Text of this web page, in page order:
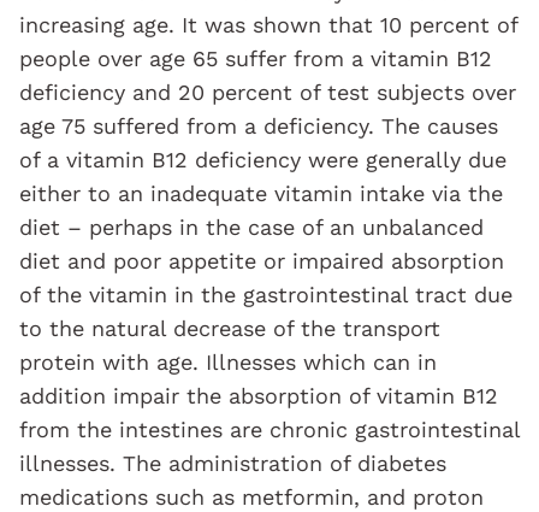
increasing age. It was shown that 10 percent of
people over age 65 suffer from a vitamin B12
deficiency and 20 percent of test subjects over
age 75 suffered from a deficiency. The causes
of a vitamin B12 deficiency were generally due
either to an inadequate vitamin intake via the
diet – perhaps in the case of an unbalanced
diet and poor appetite or impaired absorption
of the vitamin in the gastrointestinal tract due
to the natural decrease of the transport
protein with age. Illnesses which can in
addition impair the absorption of vitamin B12
from the intestines are chronic gastrointestinal
illnesses. The administration of diabetes
medications such as metformin, and proton